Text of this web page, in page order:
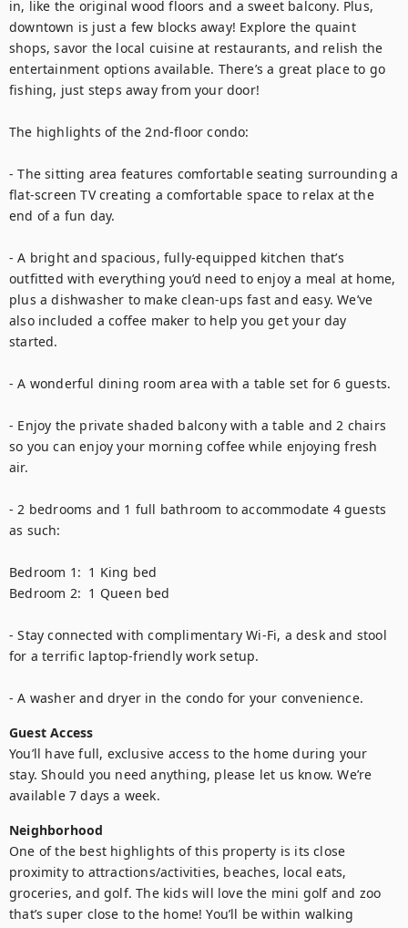
in, like the original wood floors and a sweet balcony. Plus,
downtown is just a few blocks away! Explore the quaint
shops, savor the local cuisine at restaurants, and relish the
entertainment options available. There’s a great place to go
fishing, just steps away from your door!
The highlights of the 2nd-floor condo:
- The sitting area features comfortable seating surrounding a
flat-screen TV creating a comfortable space to relax at the
end of a fun day.
- A bright and spacious, fully-equipped kitchen that’s
outfitted with everything you’d need to enjoy a meal at home,
plus a dishwasher to make clean-ups fast and easy. We’ve
also included a coffee maker to help you get your day
started.
- A wonderful dining room area with a table set for 6 guests.
- Enjoy the private shaded balcony with a table and 2 chairs
so you can enjoy your morning coffee while enjoying fresh
air.
- 2 bedrooms and 1 full bathroom to accommodate 4 guests
as such:
Bedroom 1:  1 King bed
Bedroom 2:  1 Queen bed
- Stay connected with complimentary Wi-Fi, a desk and stool
for a terrific laptop-friendly work setup.
- A washer and dryer in the condo for your convenience.
Guest Access
You’ll have full, exclusive access to the home during your
stay. Should you need anything, please let us know. We’re
available 7 days a week.
Neighborhood
One of the best highlights of this property is its close
proximity to attractions/activities, beaches, local eats,
groceries, and golf. The kids will love the mini golf and zoo
that’s super close to the home! You’ll be within walking